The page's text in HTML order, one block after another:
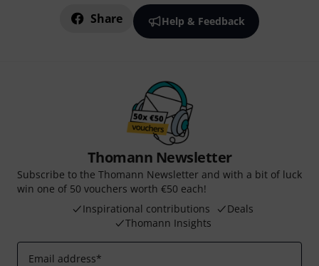
Share Help & Feedback
Thomann Newsletter
Subscribe to the Thomann Newsletter and with a bit of luck
win one of 50 vouchers worth €50 each!
Inspirational contributions
Deals
Thomann Insights
Email address*